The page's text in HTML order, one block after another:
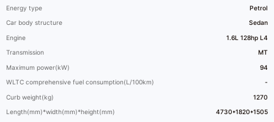
Energy type Petrol
Car body structure Sedan
Engine 1.6L 128hp L4
Transmission MT
Maximum power(kW) 94
WLTC comprehensive fuel consumption(L/100km) -
Curb weight(kg) 1270
Length(mm)*width(mm)*height(mm) 4730*1820*1505